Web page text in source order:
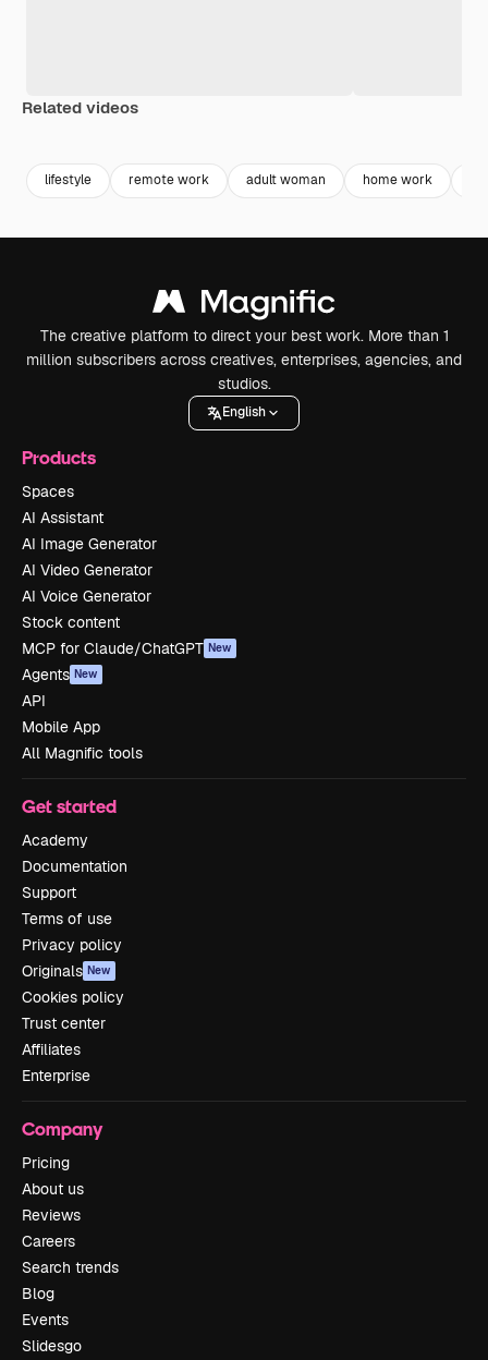
Related videos
lifestyle remote work adult woman home work
The creative platform to direct your best work. More than 1
million subscribers across creatives, enterprises, agencies, and
studios.
English
Products
Spaces
AI Assistant
AI Image Generator
AI Video Generator
AI Voice Generator
Stock content
MCP for Claude/ChatGPT New
Agents New
API
Mobile App
All Magnific tools
Get started
Academy
Documentation
Support
Terms of use
Privacy policy
Originals New
Cookies policy
Trust center
Affiliates
Enterprise
Company
Pricing
About us
Reviews
Careers
Search trends
Blog
Events
Slidesgo